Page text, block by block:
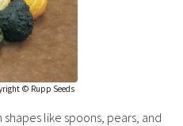
© Rupp Seeds
like spoons, pears, and